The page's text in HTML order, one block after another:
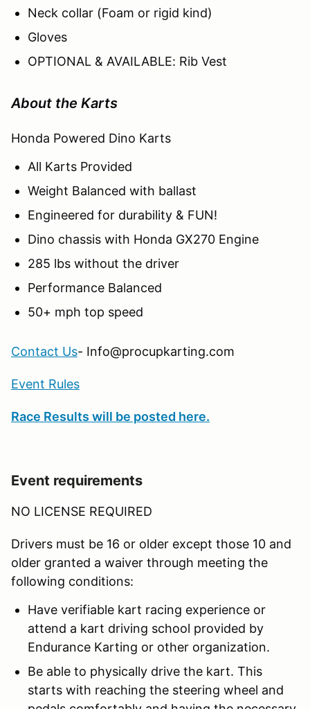
Neck collar (Foam or rigid kind)
Gloves
OPTIONAL & AVAILABLE: Rib Vest
About the Karts
Honda Powered Dino Karts
All Karts Provided
Weight Balanced with ballast
Engineered for durability & FUN!
Dino chassis with Honda GX270 Engine
285 lbs without the driver
Performance Balanced
50+ mph top speed
Contact Us- Info@procupkarting.com
Event Rules
Race Results will be posted here.
Event requirements
NO LICENSE REQUIRED
Drivers must be 16 or older except those 10 and
older granted a waiver through meeting the
following conditions:
Have verifiable kart racing experience or
attend a kart driving school provided by
Endurance Karting or other organization.
Be able to physically drive the kart. This
starts with reaching the steering wheel and